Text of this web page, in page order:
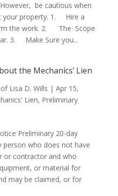
be cautious when
your property. 1. Hire a
the work. 2. The Scope
3. Make Sure you...
the Mechanics’ Lien
Lisa D. Wills | Apr 15,
Lien, Preliminary
Preliminary 20-day
person who does not have
or contractor and who
or material for
may be claimed, or for